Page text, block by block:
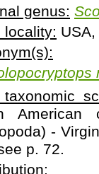
genus:
locality:
American
-
p. 72.